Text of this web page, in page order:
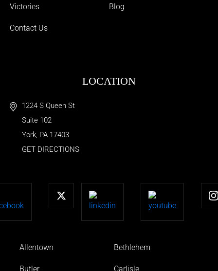
Victories Blog
Contact Us
LOCATION
1224 S Queen St
Suite 102
York PA 17403
GET DIRECTIONS
Allentown Bethlehem
Butler Carlisle